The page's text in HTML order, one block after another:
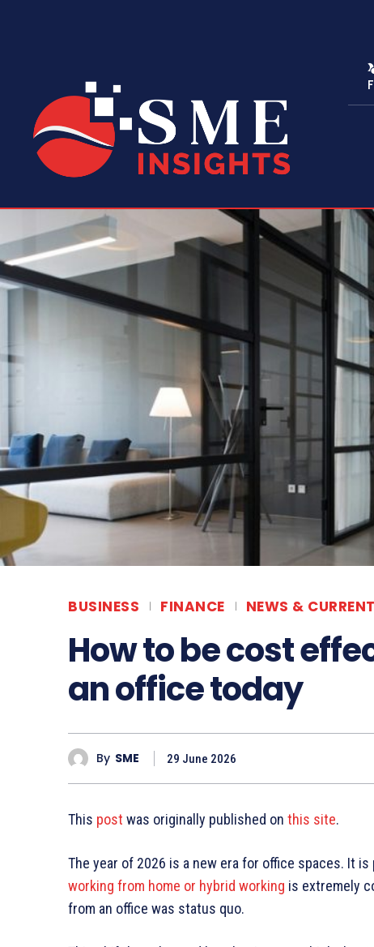
BUSINESS FINANCE NEWS &
How to be cost
an office today
By SME 29 June 2026
This post was originally published on this site.
The year of 2026 is a new era for office spaces. It
working from home or hybrid working is extremely
from an office was status quo.